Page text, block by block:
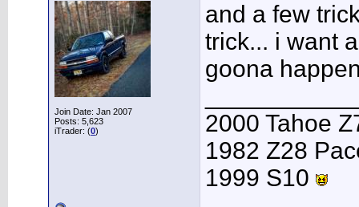
Join Date: Jan 2007
Posts: 5,623
iTrader: (0)
and a few
trick... i want
goona
2000 Tahoe
1982 Z28
1999 S10